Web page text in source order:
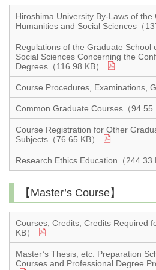
Hiroshima University By-Laws of
Humanities and Social Sciences（
Regulations of the Graduate School
Social Sciences Concerning the
Degrees（116.98 KB）
Course Procedures, Examinations,
Common Graduate Courses（94.55
Course Registration for Other
Subjects（76.65 KB）
Research Ethics Education（244.33
【Master’s Course】
Courses, Credits, Credits Required
KB）
Master’s Thesis, etc. Preparation
Courses and Professional Degree